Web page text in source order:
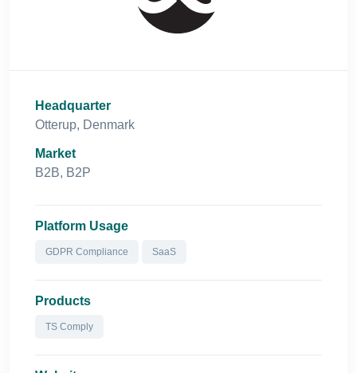
Headquarter
Otterup, Denmark
Market
B2B, B2P
Platform Usage
GDPR Compliance SaaS
Products
TS Comply